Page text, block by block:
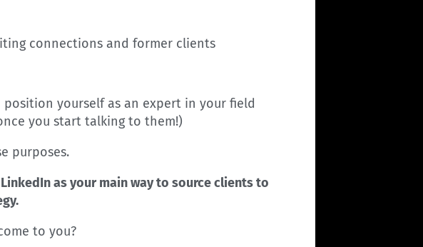
connections and former clients
yourself as an expert in your field
you start talking to them!)
purposes.
as your main way to source clients to
to you?